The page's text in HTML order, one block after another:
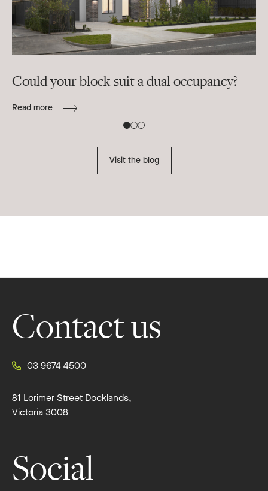
Could your block suit a dual occupancy?
Read more
Visit the blog
Contact us
03 9674 4500
81 Lorimer Street Docklands,
Victoria 3008
Social